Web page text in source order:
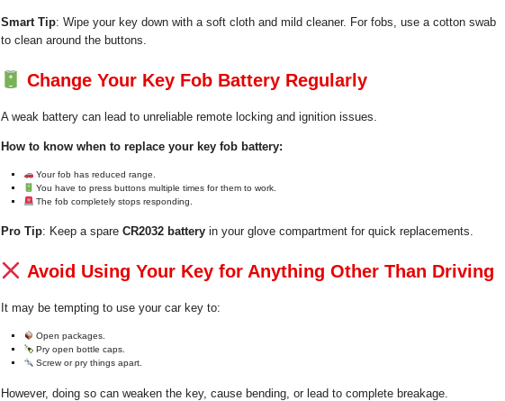
Smart Tip: Wipe your key down with a soft cloth and mild cleaner. For fobs, use a cotton swab
to clean around the buttons.
Change Your Key Fob Battery Regularly
A weak battery can lead to unreliable remote locking and ignition issues.
How to know when to replace your key fob battery:
Your fob has reduced range.
You have to press buttons multiple times for them to work.
The fob completely stops responding.
Pro Tip: Keep a spare CR2032 batteryin your glove compartment for quick replacements.
Avoid Using Your Key for Anything Other Than Driving
It may be tempting to use your car key to:
Open packages.
Pry open bottle caps.
Screw or pry things apart.
However, doing so can weaken the key, cause bending, or lead to complete breakage.